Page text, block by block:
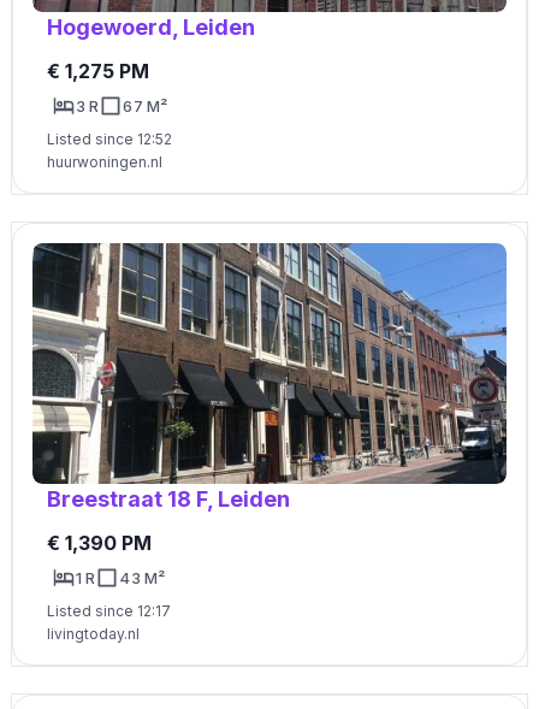
Hogewoerd, Leiden
€ 1,275 PM
3 R 67 M²
Listed since 12:52
huurwoningen.nl
Breestraat 18 F, Leiden
€ 1,390 PM
1 R 43 M²
Listed since 12:17
livingtoday.nl